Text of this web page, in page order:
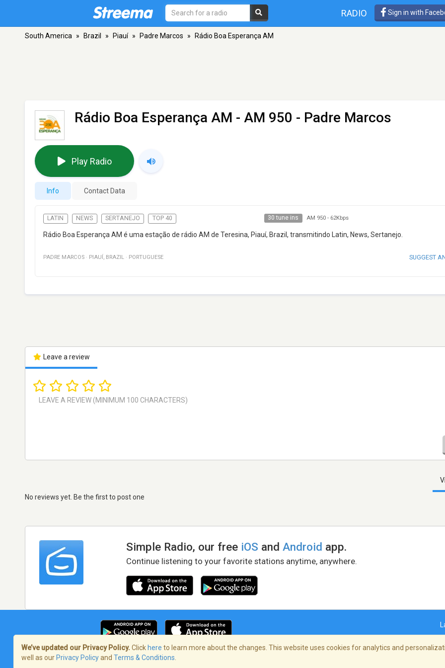
RADIO Sign in with
South America » Brazil » Piauí » Padre Marcos » Rádio Boa Esperança AM
Rádio Boa Esperança AM - AM 950 - Padre Marcos
Play Radio
Info Contact Data
LATIN NEWS SERTANEJO TOP 40 30 tune ins AM 950- 62Kbps
Rádio Boa Esperança AM é uma estação de rádio AM de Teresina, Piauí, Brazil, transmitindo Latin, News, Sertanejo.
PADRE MARCOS · PIAUÍ , BRAZIL · PORTUGUESE SUGGEST
Leave a review
No reviews yet. Be the first to post one
Simple Radio, our free iOS andAndroid app.
Continue listening to your favorite stations anytime, anywhere.
Terms of Service/Privacy Policy
We’ve updated our Privacy Policy. Click here to learn more about the changes. This website uses cookies for analytics and
well as our Privacy Policyand Terms & Conditions